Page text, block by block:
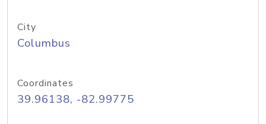
City
Columbus
Coordinates
39.96138, -82.99775